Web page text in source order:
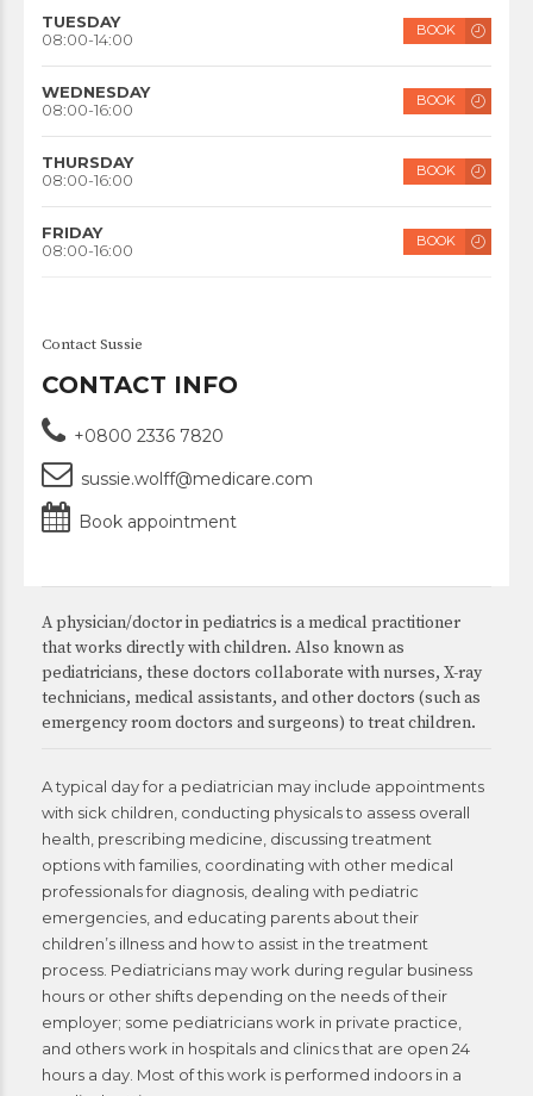
TUESDAY
08:00-14:00
BOOK
WEDNESDAY
08:00-16:00
BOOK
THURSDAY
08:00-16:00
BOOK
FRIDAY
08:00-16:00
BOOK
Contact Sussie
CONTACT INFO
+0800 2336 7820
sussie.wolff@medicare.com
Book appointment
A physician/doctor in pediatrics is a medical practitioner
that works directly with children. Also known as
pediatricians, these doctors collaborate with nurses, X-ray
technicians, medical assistants, and other doctors (such as
emergency room doctors and surgeons) to treat children.
A typical day for a pediatrician may include appointments
with sick children, conducting physicals to assess overall
health, prescribing medicine, discussing treatment
options with families, coordinating with other medical
professionals for diagnosis, dealing with pediatric
emergencies, and educating parents about their
children’s illness and how to assist in the treatment
process. Pediatricians may work during regular business
hours or other shifts depending on the needs of their
employer; some pediatricians work in private practice,
and others work in hospitals and clinics that are open 24
hours a day. Most of this work is performed indoors in a